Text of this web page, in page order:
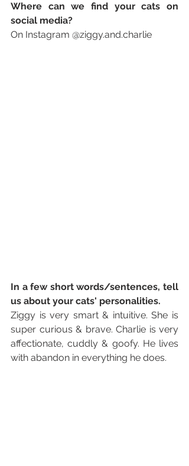
Where can we find your cats on
social media?
On Instagram @ziggy.and.charlie
In a few short words/sentences, tell
us about your cats' personalities.
Ziggy is very smart & intuitive. She is
super curious & brave. Charlie is very
affectionate, cuddly & goofy. He lives
with abandon in everything he does.